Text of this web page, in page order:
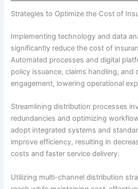
Strategies to Optimize the Cost of
Implementing technology and data
significantly reduce the cost of
Automated processes and digital
policy issuance, claims handling, and
engagement, lowering operational
Streamlining distribution processes
redundancies and optimizing
adopt integrated systems and
improve efficiency, resulting in
costs and faster service delivery.
Utilizing multi-channel distribution